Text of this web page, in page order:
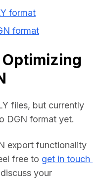
format
format
files, but currently
DGN format yet.
export functionality
free to get in touch
your